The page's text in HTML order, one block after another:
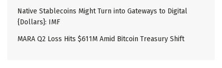
Native Stablecoins Might Turn into Gateways to Digital
{Dollars}: IMF
MARA Q2 Loss Hits $611M Amid Bitcoin Treasury Shift